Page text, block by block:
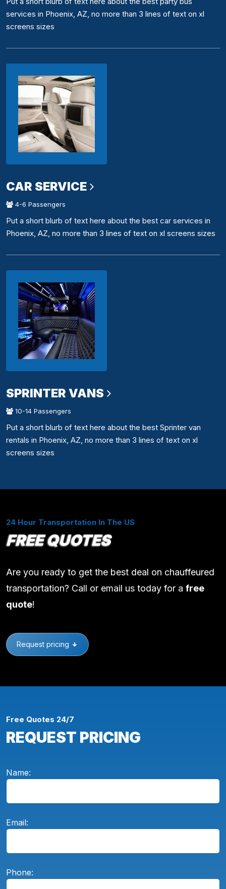
services in Phoenix, AZ, no more than 3 lines of text on xl
screens sizes
CAR SERVICE
4-6 Passengers
Put a short blurb of text here about the best car services in
Phoenix, AZ, no more than 3 lines of text on xl screens sizes
SPRINTER VANS
10-14 Passengers
Put a short blurb of text here about the best Sprinter van
rentals in Phoenix, AZ, no more than 3 lines of text on xl
screens sizes
24 Hour Transportation In The US
FREE QUOTES
Are you ready to get the best deal on chauffeured
transportation? Call or email us today for a free
quote!
Request pricing
Free Quotes 24/7
REQUEST PRICING
Name:
Email:
Phone: